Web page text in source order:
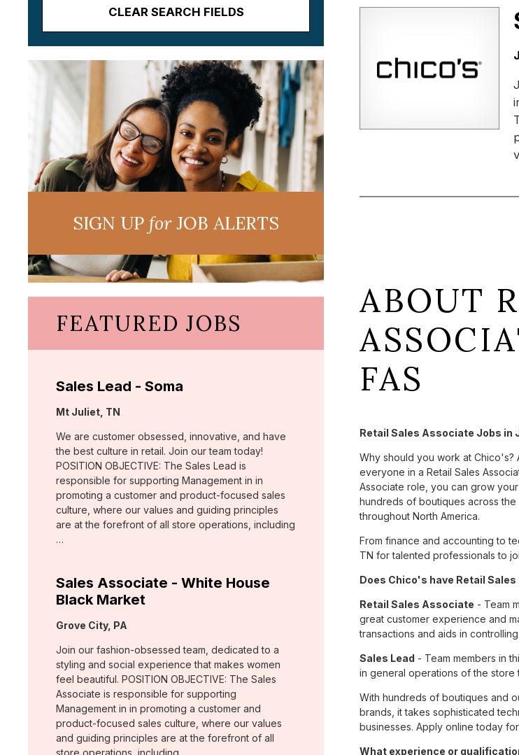
CLEAR SEARCH FIELDS
SIGN UPforJOB ALERTS
FEATURED JOBS
Sales Lead - Soma
Location:
Mt Juliet, TN
We are customer obsessed, innovative, and have
the best culture in retail. Join our team today!
POSITION OBJECTIVE: The Sales Lead is
responsible for supporting Management in in
promoting a customer and product-focused sales
culture, where our values and guiding principles
are at the forefront of all store operations, including
…
Sales Associate - White House
Black Market
Location:
Grove City, PA
Join our fashion-obsessed team, dedicated to a
styling and social experience that makes women
feel beautiful. POSITION OBJECTIVE: The Sales
Associate is responsible for supporting
Management in in promoting a customer and
product-focused sales culture, where our values
and guiding principles are at the forefront of all
store operations, including …
ABOUT
FAS
Retail Sales Associate Jobs in
Why should you work at
everyone in a Retail Sales
Associate role, you can grow
hundreds of boutiques across
throughout North America.
From finance and accounting to
TN for talented professionals to
Does Chico's have Retail
Retail Sales Associate - Team
great customer experience and
transactions and aids in
Sales Lead - Team members in
in general operations of the store
With hundreds of boutiques and
brands, it takes sophisticated
businesses. Apply online today
What experience or